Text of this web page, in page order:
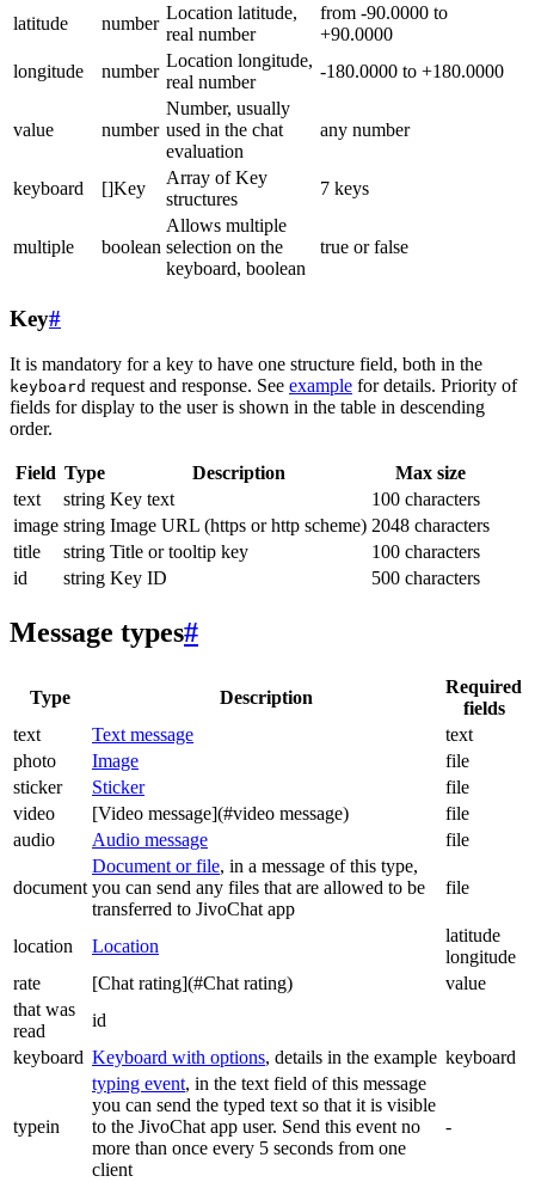
latitude
number
Location latitude,
real number
from -90.0000 to
+90.0000
longitude
number
Location longitude,
real number
-180.0000 to +180.0000
value number
Number, usually
used in the chat
evaluation
any number
keyboard []Key
Array of Key
structures
7 keys
multiple boolean
Allows multiple
selection on the
keyboard, boolean
true or false
Key#
It is mandatory for a key to have one structure field, both in the
keyboard request and response. See example for details. Priority of
fields for display to the user is shown in the table in descending
order.
Field Type Description
Max size
text
string Key text
100 characters
image string Image URL (https or http scheme) 2048 characters
title
string Title or tooltip key
100 characters
id
string Key ID 500 characters
Message types#
Type Description
Required
fields
text
Text message
text
photo
Image
file
sticker
Sticker
file
video
[Video message](#video message)
file
audio
Audio message file
document
Document or file, in a message of this type,
you can send any files that are allowed to be
transferred to JivoChat app
file
location Location
latitude
longitude
rate
[Chat rating](#Chat rating)
value
that was
read
id
keyboard Keyboard with options, details in the example keyboard
typein
typing event, in the text field of this message
you can send the typed text so that it is visible
to the JivoChat app user. Send this event no
more than once every 5 seconds from one
client
-